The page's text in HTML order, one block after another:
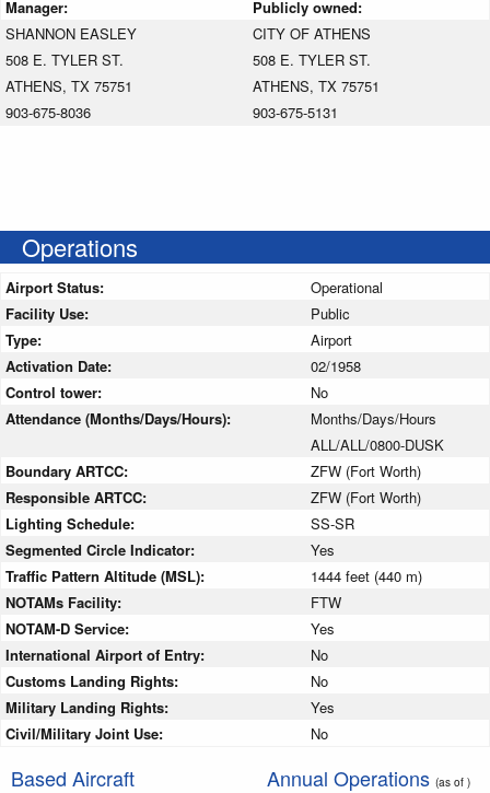
Manager:
Publicly owned:
SHANNON EASLEY
508 E. TYLER ST.
ATHENS, TX 75751
903-675-8036
CITY OF ATHENS
508 E. TYLER ST.
ATHENS, TX 75751
903-675-5131
Operations
Airport Status:
Operational
Facility Use:
Public
Type:
Airport
Activation Date:
02/1958
Control tower:
No
Attendance (Months/Days/Hours):
Months/Days/Hours
ALL/ALL/0800-DUSK
Boundary ARTCC:
ZFW (Fort Worth)
Responsible ARTCC:
ZFW (Fort Worth)
Lighting Schedule:
SS-SR
Segmented Circle Indicator:
Yes
Traffic Pattern Altitude (MSL):
1444 feet (440 m)
NOTAMs Facility:
FTW
NOTAM-D Service:
Yes
International Airport of Entry:
No
Customs Landing Rights:
No
Military Landing Rights:
Yes
Civil/Military Joint Use:
No
Based Aircraft Annual Operations (as of )